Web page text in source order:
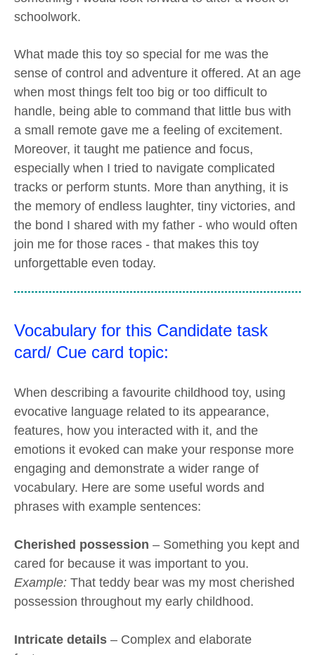
schoolwork.
What made this toy so special for me was the
sense of control and adventure it offered. At an age
when most things felt too big or too difficult to
handle, being able to command that little bus with
a small remote gave me a feeling of excitement.
Moreover, it taught me patience and focus,
especially when I tried to navigate complicated
tracks or perform stunts. More than anything, it is
the memory of endless laughter, tiny victories, and
the bond I shared with my father - who would often
join me for those races - that makes this toy
unforgettable even today.
Vocabulary for this Candidate task
card/ Cue card topic:
When describing a favourite childhood toy, using
evocative language related to its appearance,
features, how you interacted with it, and the
emotions it evoked can make your response more
engaging and demonstrate a wider range of
vocabulary. Here are some useful words and
phrases with example sentences:
Cherished possession – Something you kept and
cared for because it was important to you.
Example: That teddy bear was my most cherished
possession throughout my early childhood.
Intricate details – Complex and elaborate